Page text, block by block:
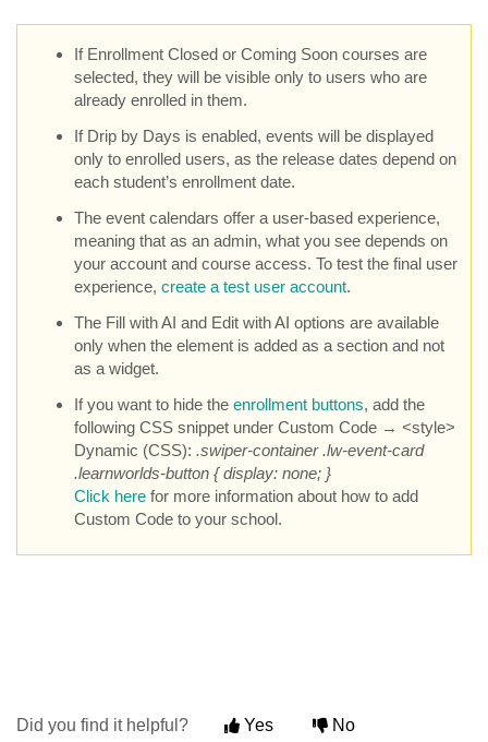
If Enrollment Closed or Coming Soon courses are
selected, they will be visible only to users who are
already enrolled in them.
If Drip by Days is enabled, events will be displayed
only to enrolled users, as the release dates depend on
each student’s enrollment date.
The event calendars offer a user-based experience,
meaning that as an admin, what you see depends on
your account and course access. To test the final user
experience, create a test user account.
The Fill with AI and Edit with AI options are available
only when the element is added as a section and not
as a widget.
If you want to hide the enrollment buttons, add the
following CSS snippet under Custom Code → <style>
Dynamic (CSS): .swiper-container .lw-event-card
.learnworlds-button { display: none; }
Click here for more information about how to add
Custom Code to your school.
Did you find it helpful? Yes No